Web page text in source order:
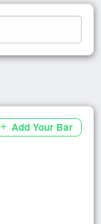
add Add Your Bar